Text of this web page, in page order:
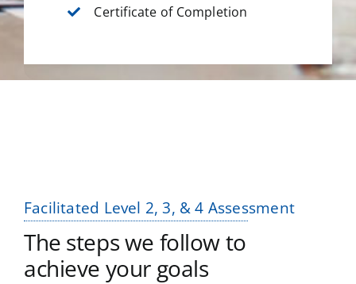
Certificate of Completion
Facilitated Level 2, 3, & 4 Assessment
The steps we follow to
achieve your goals